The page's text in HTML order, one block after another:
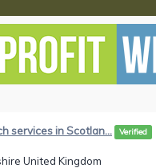
services in Scotlan... Verified
United Kingdom